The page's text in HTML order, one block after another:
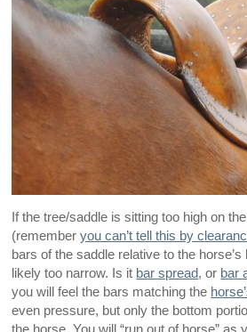
If the tree/saddle is sitting too high on
(rememberyou can’t tell this by
bars of the saddle relative to the
likely too narrow. Is it bar spread, or bar
you will feel the bars matching the
even pressure, but only the bottom
the horse. You will “run out of horse” as